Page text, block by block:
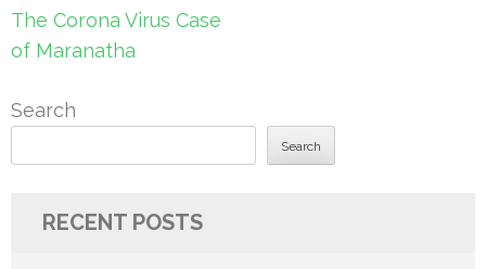
Post
navigation
The Corona Virus Case
of Maranatha
Search
Search
RECENT POSTS